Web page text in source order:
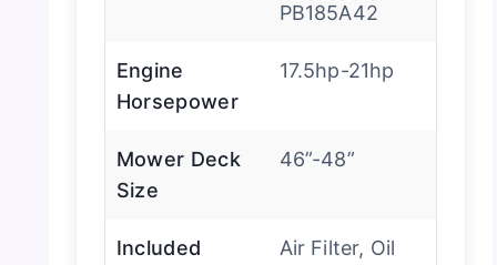
PB185A42
Engine
Horsepower
17.5hp-21hp
Mower Deck
Size
46”-48”
Included
Air Filter, Oil